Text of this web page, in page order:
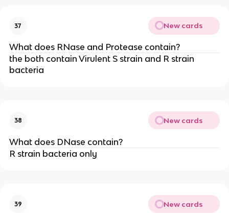
37 New cards
What does RNase and Protease contain?
the both contain Virulent S strain and R strain
bacteria
38 New cards
What does DNase contain?
R strain bacteria only
39 New cards